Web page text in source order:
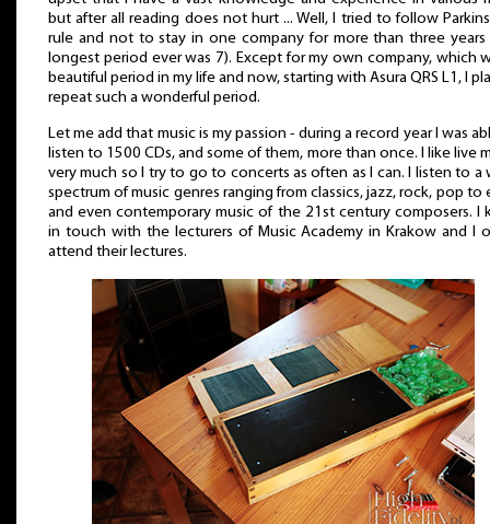
but after all reading does not hurt ... Well, I tried to follow
rule and not to stay in one company for more than three years
longest period ever was 7). Except for my own company, which
beautiful period in my life and now, starting with Asura QRS L1, I
repeat such a wonderful period.
Let me add that music is my passion - during a record year I was
listen to 1500 CDs, and some of them, more than once. I like live
very much so I try to go to concerts as often as I can. I listen to a
spectrum of music genres ranging from classics, jazz, rock, pop to
and even contemporary music of the 21st century composers. I
in touch with the lecturers of Music Academy in Krakow and I
attend their lectures.